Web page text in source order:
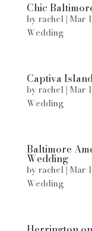
Chic
byrachel| Mar
Wedding
Captiva
byrachel| Mar
Wedding
Baltimore
Wedding
byrachel| Mar
Wedding